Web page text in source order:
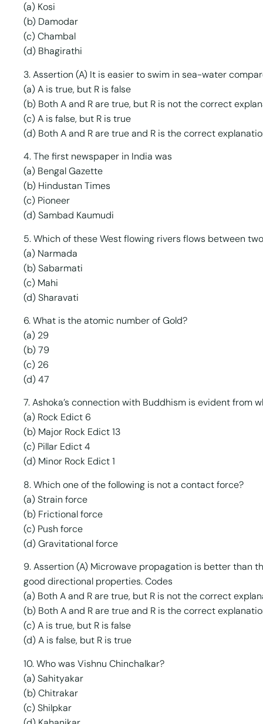
(a) Kosi
(b) Damodar
(c) Chambal
(d) Bhagirathi
3. Assertion (A) It is easier to swim in sea-water
(a) A is true, but R is false
(b) Both A and R are true, but R is not the correct
(c) A is false, but R is true
(d) Both A and R are true and R is the correct
4. The first newspaper in India was
(a) Bengal Gazette
(b) Hindustan Times
(c) Pioneer
(d) Sambad Kaumudi
5. Which of these West flowing rivers flows between
(a) Narmada
(b) Sabarmati
(c) Mahi
(d) Sharavati
6. What is the atomic number of Gold?
(a) 29
(b) 79
(c) 26
(d) 47
7. Ashoka’s connection with Buddhism is evident from
(a) Rock Edict 6
(b) Major Rock Edict 13
(c) Pillar Edict 4
(d) Minor Rock Edict 1
8. Which one of the following is not a contact force?
(a) Strain force
(b) Frictional force
(c) Push force
(d) Gravitational force
9. Assertion (A) Microwave propagation is better than
good directional properties. Codes
(a) Both A and R are true, but R is not the correct
(b) Both A and R are true and R is the correct
(c) A is true, but R is false
(d) A is false, but R is true
10. Who was Vishnu Chinchalkar?
(a) Sahityakar
(b) Chitrakar
(c) Shilpkar